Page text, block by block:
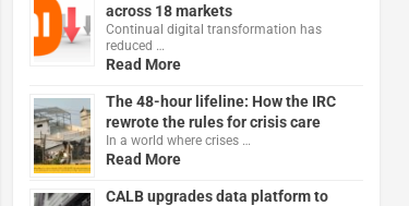
across 18 markets
Continual digital transformation has
reduced …
Read More
The 48-hour lifeline: How the IRC
rewrote the rules for crisis care
In a world where crises …
Read More
CALB upgrades data platform to